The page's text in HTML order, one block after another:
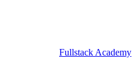
Fullstack Academy